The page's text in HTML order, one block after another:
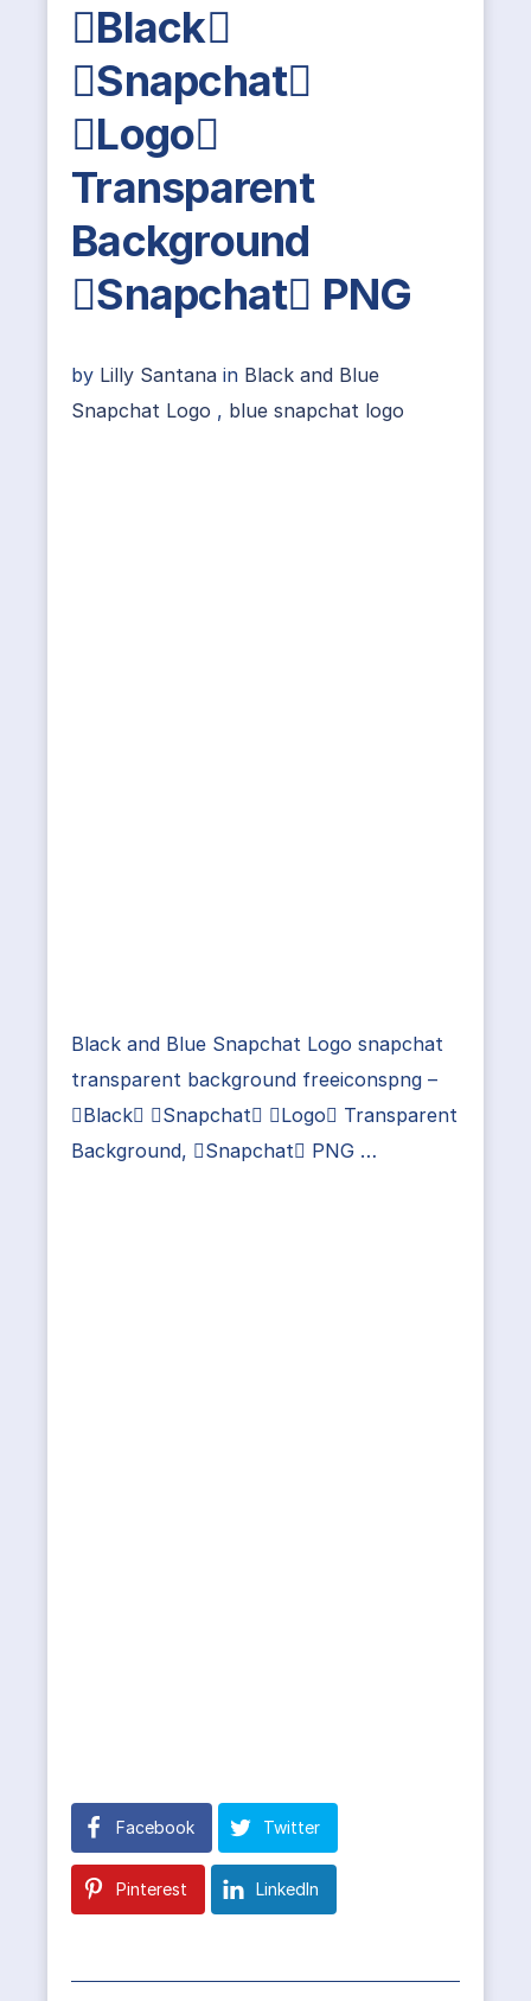
Black
Snapchat
Logo
Transparent
Background
Snapchat PNG
by Lilly Santana in Black and Blue
Snapchat Logo , blue snapchat logo
Black and Blue Snapchat Logo snapchat
transparent background freeiconspng –
Black Snapchat Logo Transparent
Background, Snapchat PNG …
Facebook Twitter
Pinterest LinkedIn